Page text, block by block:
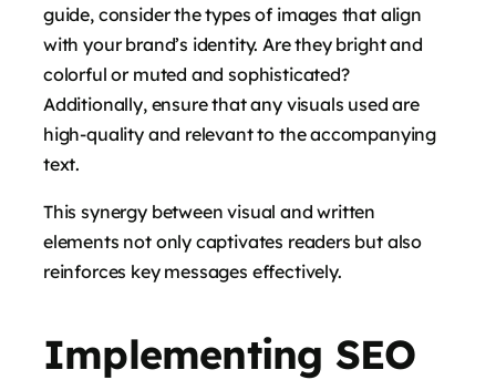
guide, consider the types of images that align
with your brand’s identity. Are they bright and
colorful or muted and sophisticated?
Additionally, ensure that any visuals used are
high-quality and relevant to the accompanying
text.
This synergy between visual and written
elements not only captivates readers but also
reinforces key messages effectively.
Implementing SEO